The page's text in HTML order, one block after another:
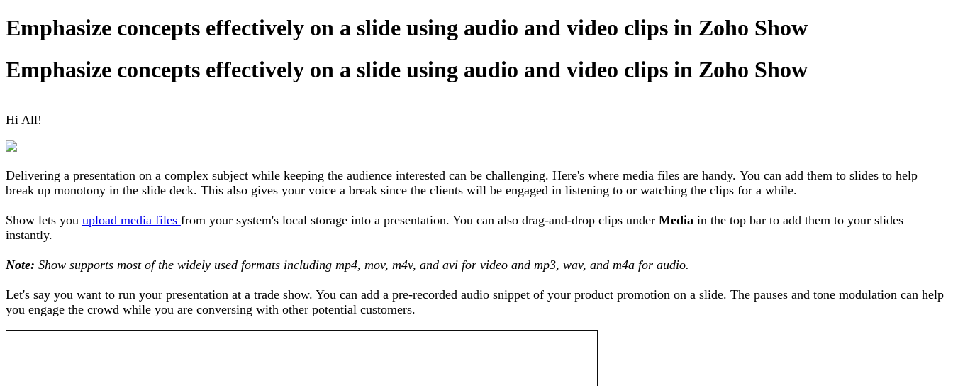
Emphasize concepts effectively on a slide using audio and video clips in Zoho Show
Emphasize concepts effectively on a slide using audio and video clips in Zoho Show
Hi All!
Delivering a presentation on a complex subject while keeping the audience interested can be challenging. Here's where media files are handy. You can add them to slides to help
break up monotony in the slide deck. This also gives your voice a break since the clients will be engaged in listening to or watching the clips for a while.
Show lets you upload media files from your system's local storage into a presentation. You can also drag-and-drop clips under Media in the top bar to add them to your slides
instantly.
Note: Show supports most of the widely used formats including mp4, mov, m4v, and avi for video and mp3, wav, and m4a for audio.
Let's say you want to run your presentation at a trade show. You can add a pre-recorded audio snippet of your product promotion on a slide. The pauses and tone modulation can help
you engage the crowd while you are conversing with other potential customers.